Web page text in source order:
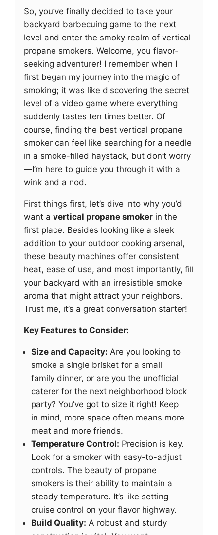
So, you’ve finally decided to take your
backyard barbecuing game to the next
level and enter the smoky realm of vertical
propane smokers. Welcome, you flavor-
seeking adventurer! I remember when I
first began my journey into the magic of
smoking; it was like discovering the secret
level of a video game where everything
suddenly tastes ten times better. Of
course, finding the best vertical propane
smoker can feel like searching for a needle
in a smoke-filled haystack, but don’t worry
—I’m here to guide you through it with a
wink and a nod.
First things first, let’s dive into why you’d
want a vertical propane smoker in the
first place. Besides looking like a sleek
addition to your outdoor cooking arsenal,
these beauty machines offer consistent
heat, ease of use, and most importantly, fill
your backyard with an irresistible smoke
aroma that might attract your neighbors.
Trust me, it’s a great conversation starter!
Key Features to Consider:
Size and Capacity: Are you looking to
smoke a single brisket for a small
family dinner, or are you the unofficial
caterer for the next neighborhood block
party? You’ve got to size it right! Keep
in mind, more space often means more
meat and more friends.
Temperature Control: Precision is key.
Look for a smoker with easy-to-adjust
controls. The beauty of propane
smokers is their ability to maintain a
steady temperature. It’s like setting
cruise control on your flavor highway.
Build Quality: A robust and sturdy